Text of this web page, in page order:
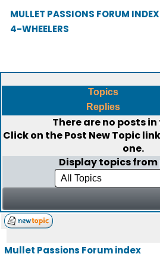
MULLET PASSIONS FORUM INDEX
4-WHEELERS
Topics
Replies
There are no posts
Click on thePost New Topic
one.
Display topics from
Mullet Passions Forum index